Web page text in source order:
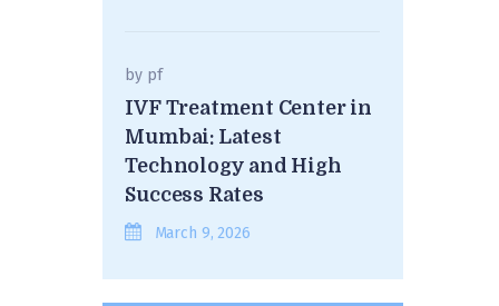
by pf
IVF Treatment Center in
Mumbai: Latest
Technology and High
Success Rates
March 9, 2026